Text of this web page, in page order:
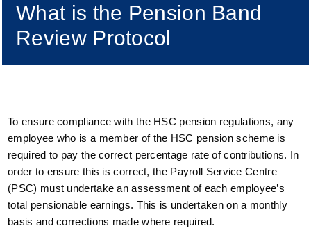
What is the Pension Band
Review Protocol
To ensure compliance with the HSC pension regulations, any
employee who is a member of the HSC pension scheme is
required to pay the correct percentage rate of contributions. In
order to ensure this is correct, the Payroll Service Centre
(PSC) must undertake an assessment of each employee’s
total pensionable earnings. This is undertaken on a monthly
basis and corrections made where required.